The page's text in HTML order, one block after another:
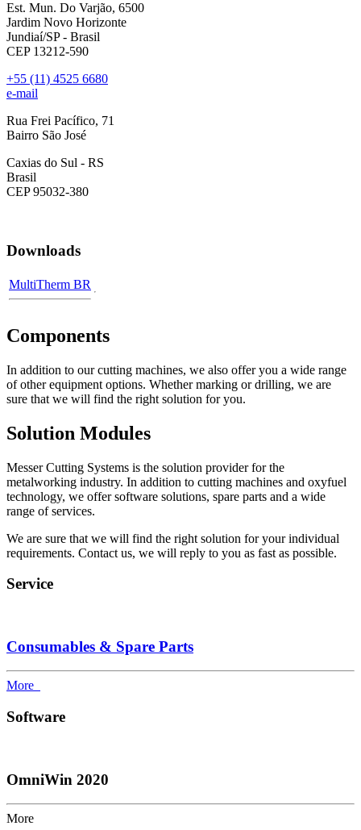
Est. Mun. Do Varjão, 6500
Jardim Novo Horizonte
Jundiaí/SP - Brasil
CEP 13212-590
+55 (11) 4525 6680
e-mail
Rua Frei Pacífico, 71
Bairro São José
Caxias do Sul - RS
Brasil
CEP 95032-380
Downloads
MultiTherm BR
Components
In addition to our cutting machines, we also offer you a wide range
of other equipment options. Whether marking or drilling, we are
sure that we will find the right solution for you.
Solution Modules
Messer Cutting Systems is the solution provider for the
metalworking industry. In addition to cutting machines and oxyfuel
technology, we offer software solutions, spare parts and a wide
range of services.
We are sure that we will find the right solution for your individual
requirements. Contact us, we will reply to you as fast as possible.
Service
Consumables & Spare Parts
More
Software
OmniWin 2020
More